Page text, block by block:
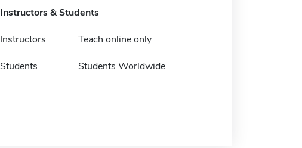
Instructors & Students
Instructors Teach online only
Students Students Worldwide